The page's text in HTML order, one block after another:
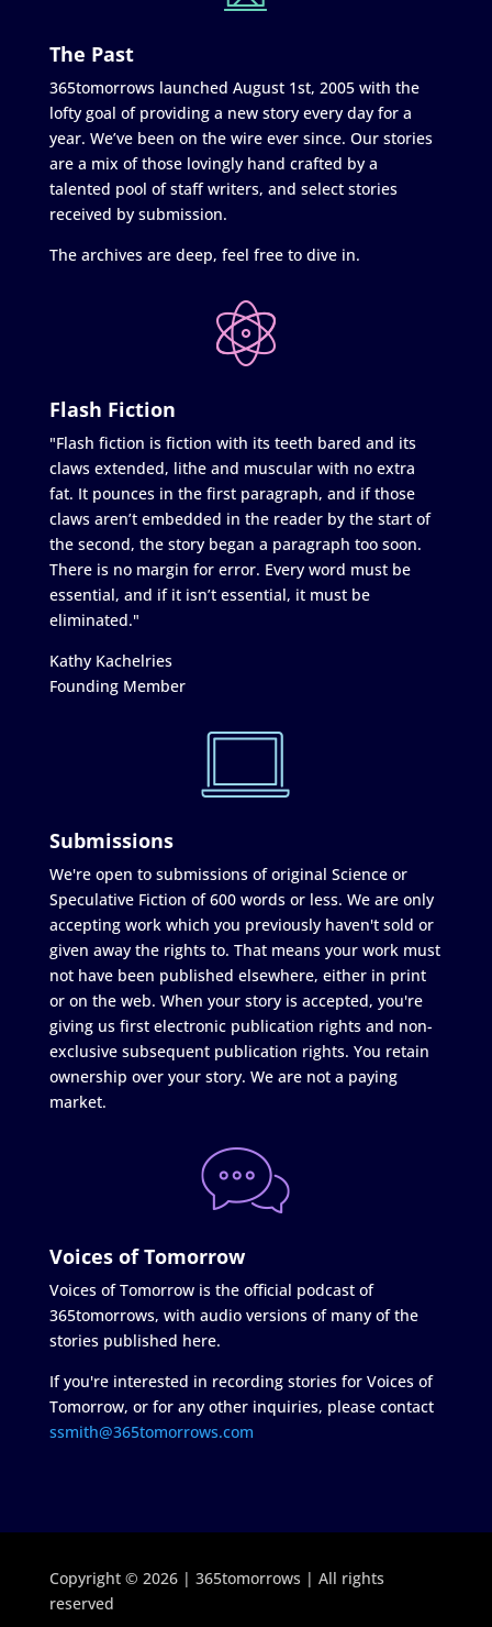
The Past
365tomorrows launched August 1st, 2005 with the
lofty goal of providing a new story every day for a
year. We’ve been on the wire ever since. Our stories
are a mix of those lovingly hand crafted by a
talented pool of staff writers, and select stories
received by submission.
The archives are deep, feel free to dive in.
Flash Fiction
"Flash fiction is fiction with its teeth bared and its
claws extended, lithe and muscular with no extra
fat. It pounces in the first paragraph, and if those
claws aren’t embedded in the reader by the start of
the second, the story began a paragraph too soon.
There is no margin for error. Every word must be
essential, and if it isn’t essential, it must be
eliminated."
Kathy Kachelries
Founding Member
Submissions
We're open to submissions of original Science or
Speculative Fiction of 600 words or less. We are only
accepting work which you previously haven't sold or
given away the rights to. That means your work must
not have been published elsewhere, either in print
or on the web. When your story is accepted, you're
giving us first electronic publication rights and non-
exclusive subsequent publication rights. You retain
ownership over your story. We are not a paying
market.
Voices of Tomorrow
Voices of Tomorrow is the official podcast of
365tomorrows, with audio versions of many of the
stories published here.
If you're interested in recording stories for Voices of
Tomorrow, or for any other inquiries, please contact
ssmith@365tomorrows.com
Copyright © 2026 | 365tomorrows | All rights
reserved